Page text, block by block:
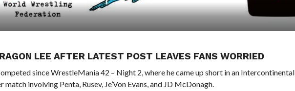
LEE AFTER LATEST POST LEAVES FANS WORRIED
since WrestleMania 42 – Night 2, where he came up short in an Intercontinental
involving Penta, Rusev, Je’Von Evans, and JD McDonagh.